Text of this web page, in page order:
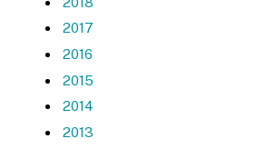
2017
2016
2015
2014
2013